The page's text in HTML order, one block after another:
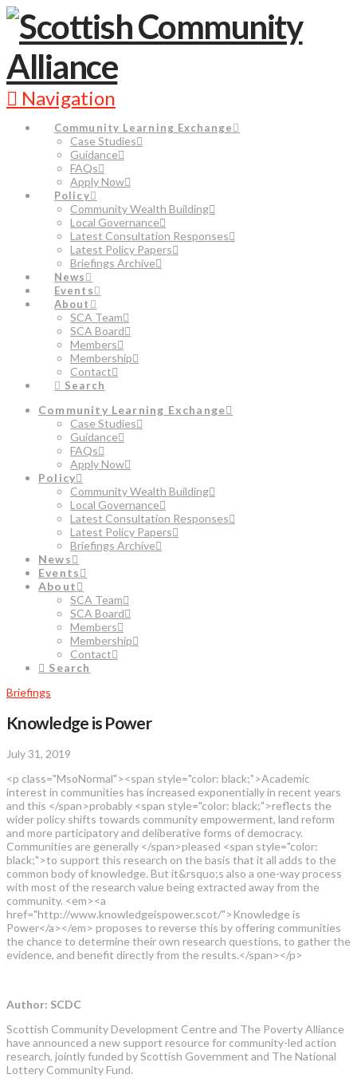
Navigation
Community Learning Exchange
Case Studies
Guidance
FAQs
Apply Now
Policy
Community Wealth Building
Local Governance
Latest Consultation Responses
Latest Policy Papers
Briefings Archive
News
Events
About
SCA Team
SCA Board
Members
Membership
Contact
Search
Community Learning Exchange
Case Studies
Guidance
FAQs
Apply Now
Policy
Community Wealth Building
Local Governance
Latest Consultation Responses
Latest Policy Papers
Briefings Archive
News
Events
About
SCA Team
SCA Board
Members
Membership
Contact
Search
Briefings
Knowledge is Power
July 31, 2019
<p class="MsoNormal"><span style="color: black;">Academic
interest in communities has increased exponentially in recent years
and this </span>probably <span style="color: black;">reflects the
wider policy shifts towards community empowerment, land reform
and more participatory and deliberative forms of democracy.
Communities are generally </span>pleased <span style="color:
black;">to support this research on the basis that it all adds to the
common body of knowledge. But it&rsquo;s also a one-way process
with most of the research value being extracted away from the
community. <em><a
href="http://www.knowledgeispower.scot/">Knowledge is
Power</a></em> proposes to reverse this by offering communities
the chance to determine their own research questions, to gather the
evidence, and benefit directly from the results.</span></p>
Author: SCDC
Scottish Community Development Centre and The Poverty Alliance
have announced a new support resource for community-led action
research, jointly funded by Scottish Government and The National
Lottery Community Fund.